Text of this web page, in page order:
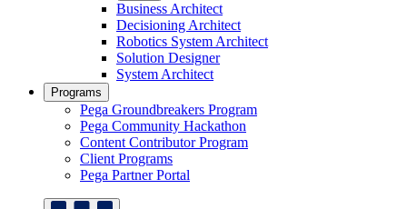
Business Architect
Decisioning Architect
Robotics System Architect
Solution Designer
System Architect
Programs
Pega Groundbreakers Program
Pega Community Hackathon
Content Contributor Program
Client Programs
Pega Partner Portal